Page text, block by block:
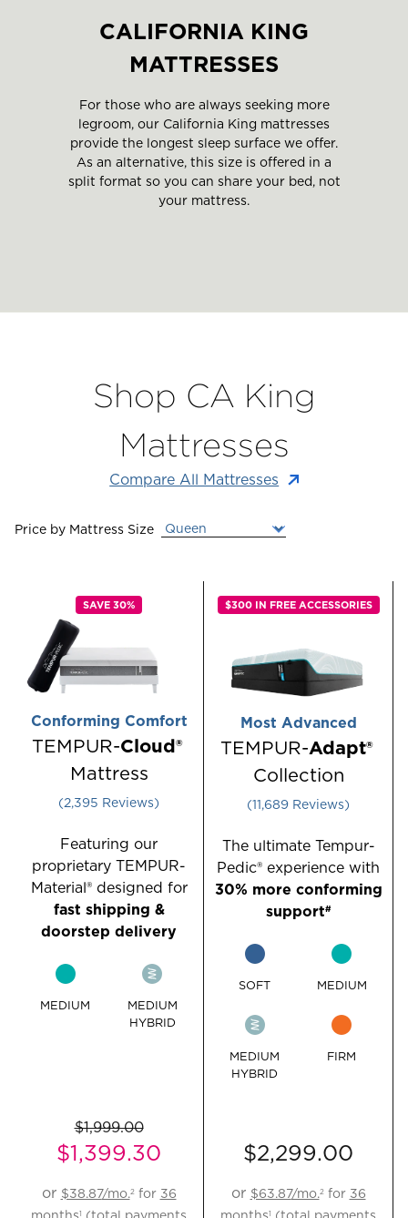
CALIFORNIA KING
MATTRESSES
For those who are always seeking more
legroom, our California King mattresses
provide the longest sleep surface we offer.
As an alternative, this size is offered in a
split format so you can share your bed, not
your mattress.
Shop CA King
Mattresses
Compare All Mattresses
Price by Mattress Size
SAVE 30%
Conforming Comfort
TEMPUR-Cloud®
Mattress
Rated 4.550106384613022 out of 5 stars
2,395 Reviews
Featuring our
proprietary TEMPUR-
Material® designed for
fast shipping &
doorstep delivery
MEDIUM
MEDIUM
HYBRID
Price:
$1,999.00
Price:
$1,399.30
or $38.87/mo.2 for 36
1
$300 IN FREE ACCESSORIES
Most Advanced
TEMPUR-Adapt®
Collection
Rated
11,689 Reviews
The ultimate Tempur-
Pedic® experience with
30% more conforming
support#
SOFT MEDIUM
MEDIUM
HYBRID
FIRM
$2,299.00
or $63.87/mo.2 for 36
1